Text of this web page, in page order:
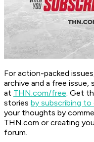
For action-packed
archive and a free
at THN.com/free. Get
stories by subscribing
your thoughts by
THN.com or creating
forum.